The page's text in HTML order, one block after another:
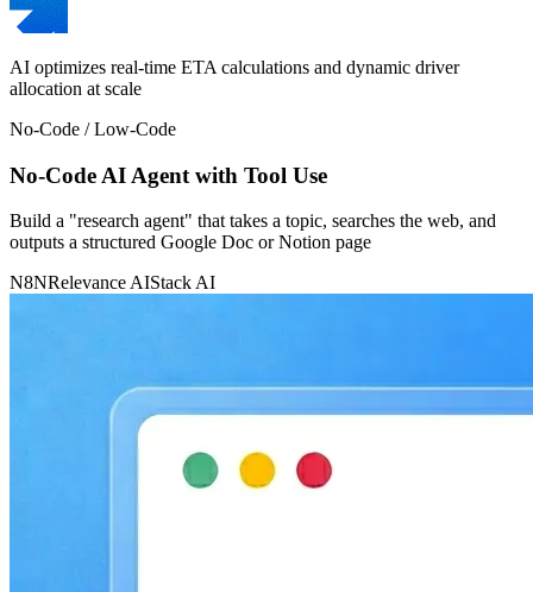
AI optimizes real-time ETA calculations and dynamic driver
allocation at scale
No-Code / Low-Code
No-Code AI Agent with Tool Use
Build a "research agent" that takes a topic, searches the web, and
outputs a structured Google Doc or Notion page
N8NRelevance AIStack AI